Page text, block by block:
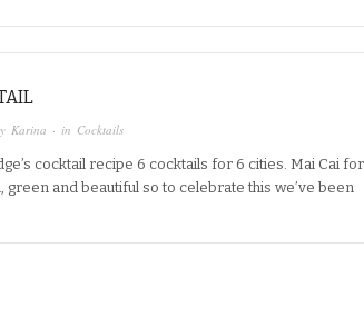
Karina · in Cocktails
cocktail recipe 6 cocktails for 6 cities. Mai Cai for
green and beautiful so to celebrate this we’ve been